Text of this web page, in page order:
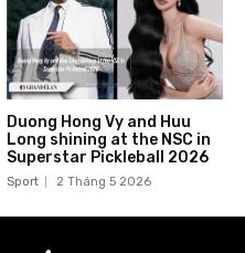
Duong Hong Vy and Huu
Long shining at the NSC in
Superstar Pickleball 2026
Sport 2 Tháng 5 2026